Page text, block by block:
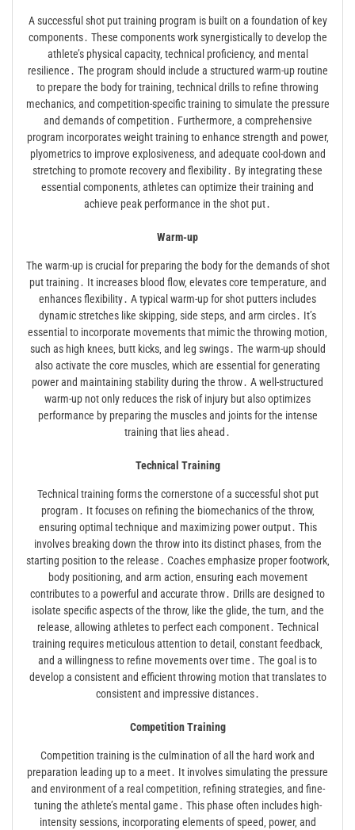
A successful shot put training program is built on a foundation of key
components․ These components work synergistically to develop the
athlete’s physical capacity‚ technical proficiency‚ and mental
resilience․ The program should include a structured warm-up routine
to prepare the body for training‚ technical drills to refine throwing
mechanics‚ and competition-specific training to simulate the pressure
and demands of competition․ Furthermore‚ a comprehensive
program incorporates weight training to enhance strength and power‚
plyometrics to improve explosiveness‚ and adequate cool-down and
stretching to promote recovery and flexibility․ By integrating these
essential components‚ athletes can optimize their training and
achieve peak performance in the shot put․
Warm-up
The warm-up is crucial for preparing the body for the demands of shot
put training․ It increases blood flow‚ elevates core temperature‚ and
enhances flexibility․ A typical warm-up for shot putters includes
dynamic stretches like skipping‚ side steps‚ and arm circles․ It’s
essential to incorporate movements that mimic the throwing motion‚
such as high knees‚ butt kicks‚ and leg swings․ The warm-up should
also activate the core muscles‚ which are essential for generating
power and maintaining stability during the throw․ A well-structured
warm-up not only reduces the risk of injury but also optimizes
performance by preparing the muscles and joints for the intense
training that lies ahead․
Technical Training
Technical training forms the cornerstone of a successful shot put
program․ It focuses on refining the biomechanics of the throw‚
ensuring optimal technique and maximizing power output․ This
involves breaking down the throw into its distinct phases‚ from the
starting position to the release․ Coaches emphasize proper footwork‚
body positioning‚ and arm action‚ ensuring each movement
contributes to a powerful and accurate throw․ Drills are designed to
isolate specific aspects of the throw‚ like the glide‚ the turn‚ and the
release‚ allowing athletes to perfect each component․ Technical
training requires meticulous attention to detail‚ constant feedback‚
and a willingness to refine movements over time․ The goal is to
develop a consistent and efficient throwing motion that translates to
consistent and impressive distances․
Competition Training
Competition training is the culmination of all the hard work and
preparation leading up to a meet․ It involves simulating the pressure
and environment of a real competition‚ refining strategies‚ and fine-
tuning the athlete’s mental game․ This phase often includes high-
intensity sessions‚ incorporating elements of speed‚ power‚ and